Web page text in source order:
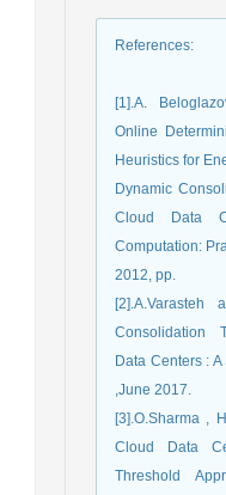
References:
[1].A.
Online
Heuristics for
Dynamic
Cloud Data
Computation:
2012, pp.
Consolidation
Data Centers :
,June 2017.
[3].O.Sharma ,
Cloud Data
Threshold